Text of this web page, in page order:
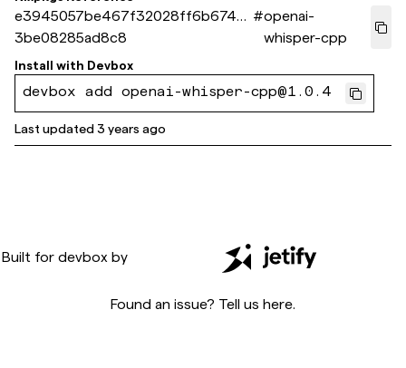
e3945057be467f32028ff6b6740
3be08285ad8c8
#openai-
whisper-cpp
Install with Devbox
devbox add openai-whisper-cpp@1.0.4
Last updated3 years ago
Built for devbox by
Found an issue? Tell us here.